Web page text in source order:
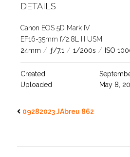
DETAILS
Canon EOS 5D Mark IV
EF16-35mm f/2.8L III USM
24mm / ƒ/7.1 / 1/200s / ISO
Created
Uploaded
May 8,
09282023 JAbreu 862